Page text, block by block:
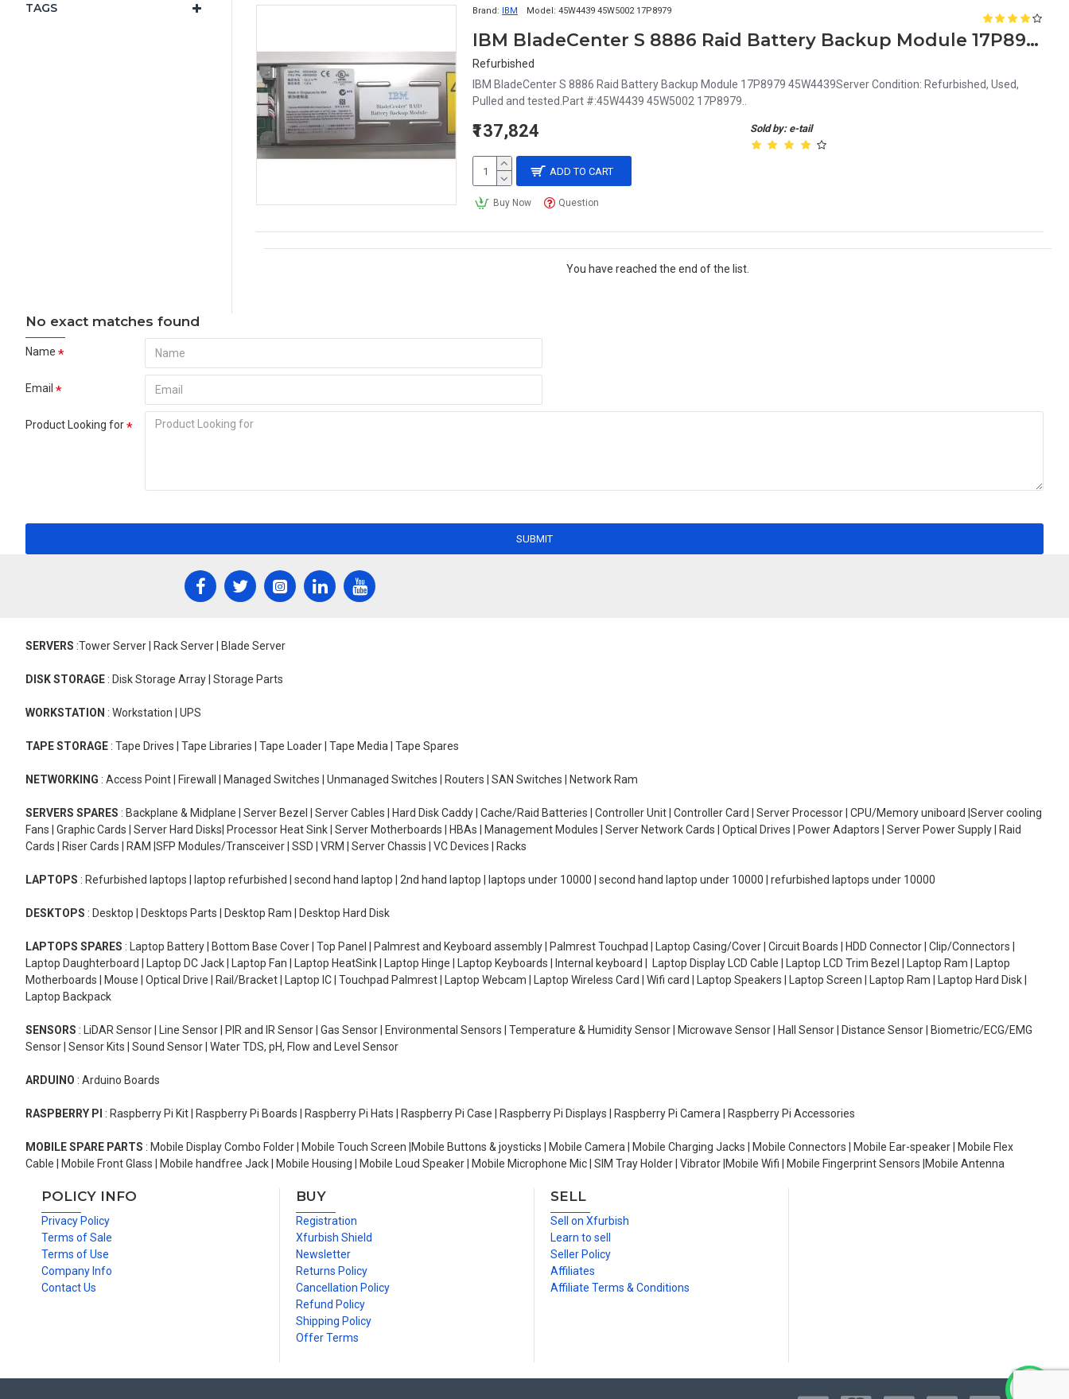
TAGS Brand: IBM Model: 45W4439 45W5002 17P8979
IBM BladeCenter S 8886 Raid Battery Backup Module 17P8979 45W4439 45W5002
Refurbished
IBM BladeCenter S 8886 Raid Battery Backup Module 17P8979 45W4439Server Condition: Refurbished, Used,
Pulled and tested.Part #:45W4439 45W5002 17P8979..
Sold by: e-tail
₹137,824
ADD TO CART
Buy Now Question
You have reached the end of the list.
No exact matches found
Name
Email
Product Looking for
SUBMIT
SERVERS :Tower Server | Rack Server | Blade Server
DISK STORAGE : Disk Storage Array | Storage Parts
WORKSTATION : Workstation | UPS
TAPE STORAGE : Tape Drives | Tape Libraries | Tape Loader | Tape Media | Tape Spares
NETWORKING : Access Point | Firewall | Managed Switches | Unmanaged Switches | Routers | SAN Switches | Network Ram
SERVERS SPARES : Backplane & Midplane | Server Bezel | Server Cables | Hard Disk Caddy | Cache/Raid Batteries | Controller Unit | Controller Card | Server Processor | CPU/Memory uniboard |Server cooling
Fans | Graphic Cards | Server Hard Disks| Processor Heat Sink | Server Motherboards | HBAs | Management Modules | Server Network Cards | Optical Drives | Power Adaptors | Server Power Supply | Raid
Cards | Riser Cards | RAM |SFP Modules/Transceiver | SSD | VRM | Server Chassis | VC Devices | Racks
LAPTOPS : Refurbished laptops | laptop refurbished | second hand laptop | 2nd hand laptop | laptops under 10000 | second hand laptop under 10000 | refurbished laptops under 10000
DESKTOPS : Desktop | Desktops Parts | Desktop Ram | Desktop Hard Disk
LAPTOPS SPARES : Laptop Battery | Bottom Base Cover | Top Panel | Palmrest and Keyboard assembly | Palmrest Touchpad | Laptop Casing/Cover | Circuit Boards | HDD Connector | Clip/Connectors |
Laptop Daughterboard | Laptop DC Jack | Laptop Fan | Laptop HeatSink | Laptop Hinge | Laptop Keyboards | Internal keyboard | Laptop Display LCD Cable | Laptop LCD Trim Bezel | Laptop Ram | Laptop
Motherboards | Mouse | Optical Drive | Rail/Bracket | Laptop IC | Touchpad Palmrest | Laptop Webcam | Laptop Wireless Card | Wifi card | Laptop Speakers | Laptop Screen | Laptop Ram | Laptop Hard Disk |
Laptop Backpack
SENSORS : LiDAR Sensor | Line Sensor | PIR and IR Sensor | Gas Sensor | Environmental Sensors | Temperature & Humidity Sensor | Microwave Sensor | Hall Sensor | Distance Sensor | Biometric/ECG/EMG
Sensor | Sensor Kits | Sound Sensor | Water TDS, pH, Flow and Level Sensor
ARDUINO : Arduino Boards
RASPBERRY PI : Raspberry Pi Kit | Raspberry Pi Boards | Raspberry Pi Hats | Raspberry Pi Case | Raspberry Pi Displays | Raspberry Pi Camera | Raspberry Pi Accessories
MOBILE SPARE PARTS : Mobile Display Combo Folder | Mobile Touch Screen |Mobile Buttons & joysticks | Mobile Camera | Mobile Charging Jacks | Mobile Connectors | Mobile Ear-speaker | Mobile Flex
Cable | Mobile Front Glass | Mobile handfree Jack | Mobile Housing | Mobile Loud Speaker | Mobile Microphone Mic | SIM Tray Holder | Vibrator |Mobile Wifi | Mobile Fingerprint Sensors |Mobile Antenna
POLICY INFO
Privacy Policy
Terms of Sale
Terms of Use
Company Info
Contact Us
BUY
Registration
Xfurbish Shield
Newsletter
Returns Policy
Cancellation Policy
Refund Policy
Shipping Policy
Offer Terms
SELL
Sell on Xfurbish
Learn to sell
Seller Policy
Affiliates
Affiliate Terms & Conditions